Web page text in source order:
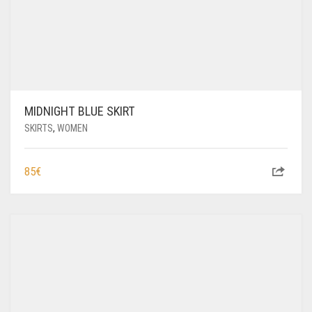
MIDNIGHT BLUE SKIRT
SKIRTS, WOMEN
85€